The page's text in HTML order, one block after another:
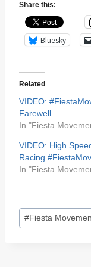
Share this:
Bluesky
Related
VIDEO:
Farewell
In "Fiesta
VIDEO: High
Racing
In "Fiesta
Post
Tags:
#Fiesta